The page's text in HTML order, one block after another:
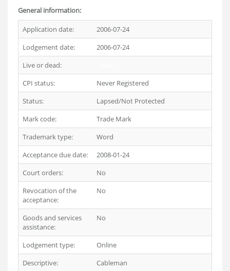
General information:
Application date:
2006-07-24
Lodgement date:
2006-07-24
Live or dead:
CPI status:
Never Registered
Status:
Lapsed/Not Protected
Mark code:
Trade Mark
Trademark type:
Word
Acceptance due date:
2008-01-24
Court orders:
No
Revocation of the
acceptance:
No
Goods and services
assistance:
No
Lodgement type:
Online
Descriptive:
Cableman